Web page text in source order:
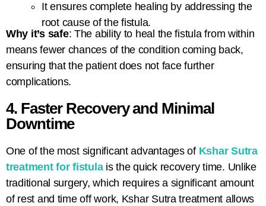
It ensures complete healing by addressing the
root cause of the fistula.
Why it’s safe: The ability to heal the fistula from within
means fewer chances of the condition coming back,
ensuring that the patient does not face further
complications.
4. Faster Recovery and Minimal
Downtime
One of the most significant advantages of Kshar Sutra
treatment for fistulais the quick recovery time. Unlike
traditional surgery, which requires a significant amount
of rest and time off work, Kshar Sutra treatment allows